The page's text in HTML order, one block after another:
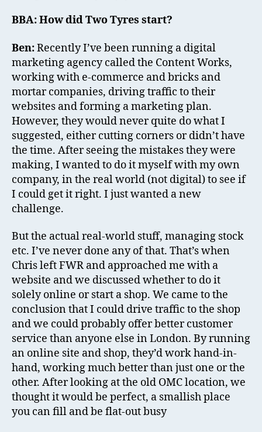
BBA: How did Two Tyres start?
Ben:Recently I’ve been running a digital
marketing agency called the Content Works,
working with e-commerce and bricks and
mortar companies, driving traffic to their
websites and forming a marketing plan.
However, they would never quite do what I
suggested, either cutting corners or didn’t have
the time. After seeing the mistakes they were
making, I wanted to do it myself with my own
company, in the real world (not digital) to see if
I could get it right. I just wanted a new
challenge.
But the actual real-world stuff, managing stock
etc. I’ve never done any of that. That’s when
Chris left FWR and approached me with a
website and we discussed whether to do it
solely online or start a shop. We came to the
conclusion that I could drive traffic to the shop
and we could probably offer better customer
service than anyone else in London. By running
an online site and shop, they’d work hand-in-
hand, working much better than just one or the
other. After looking at the old OMC location, we
thought it would be perfect, a smallish place
you can fill and be flat-out busy